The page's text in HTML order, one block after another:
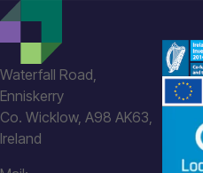
Waterfall Road,
Enniskerry
Co. Wicklow, A98 AK63,
Ireland